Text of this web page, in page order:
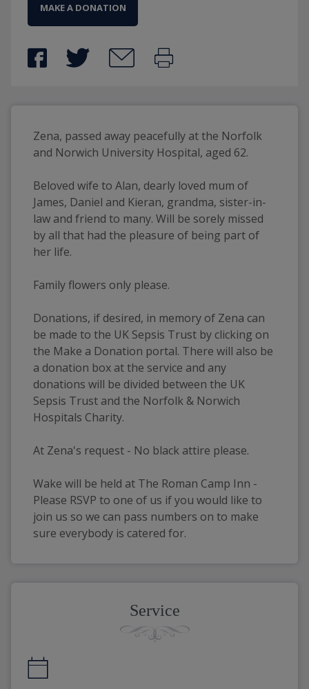
MAKE A DONATION
Zena, passed away peacefully at the Norfolk
and Norwich University Hospital, aged 62.
Beloved wife to Alan, dearly loved mum of
James, Daniel and Kieran, grandma, sister-in-
law and friend to many. Will be sorely missed
by all that had the pleasure of being part of
her life.
Family flowers only please.
Donations, if desired, in memory of Zena can
be made to the UK Sepsis Trust by clicking on
the Make a Donation portal. There will also be
a donation box at the service and any
donations will be divided between the UK
Sepsis Trust and the Norfolk & Norwich
Hospitals Charity.
At Zena's request - No black attire please.
Wake will be held at The Roman Camp Inn -
Please RSVP to one of us if you would like to
join us so we can pass numbers on to make
sure everybody is catered for.
Service